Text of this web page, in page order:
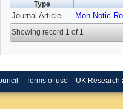
Type
Journal Article Mon Notic
Showing record 1 of 1
Terms of use UK Research